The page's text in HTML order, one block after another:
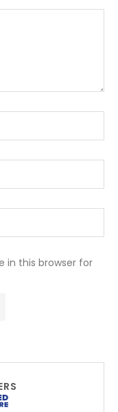
in this browser for